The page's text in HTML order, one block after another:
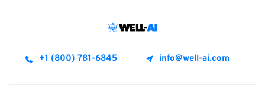
+1 (800) 781-6845 info@well-ai.com